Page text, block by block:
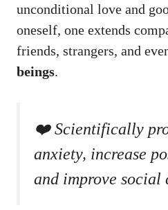
unconditional love and
oneself, one extends
friends, strangers, and
beings.
❤️ Scientifically
anxiety, increase
and improve social